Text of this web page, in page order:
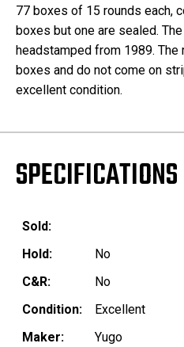
77 boxes of 15 rounds each,
boxes but one are sealed.
headstamped from 1989.
boxes and do not come on
excellent condition.
SPECIFICATIONS
Sold:
Hold:
No
C&R:
No
Condition:
Excellent
Maker:
Yugo